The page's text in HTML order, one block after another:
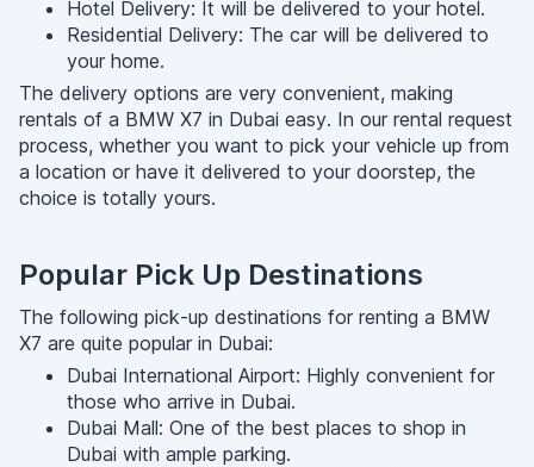
Hotel Delivery: It will be delivered to your hotel.
Residential Delivery: The car will be delivered to
your home.
The delivery options are very convenient, making
rentals of a BMW X7 in Dubai easy. In our rental request
process, whether you want to pick your vehicle up from
a location or have it delivered to your doorstep, the
choice is totally yours.
Popular Pick Up Destinations
The following pick-up destinations for renting a BMW
X7 are quite popular in Dubai:
Dubai International Airport: Highly convenient for
those who arrive in Dubai.
Dubai Mall: One of the best places to shop in
Dubai with ample parking.